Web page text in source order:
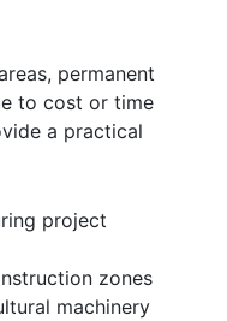
permanent
to cost or time
a practical
project
zones
machinery